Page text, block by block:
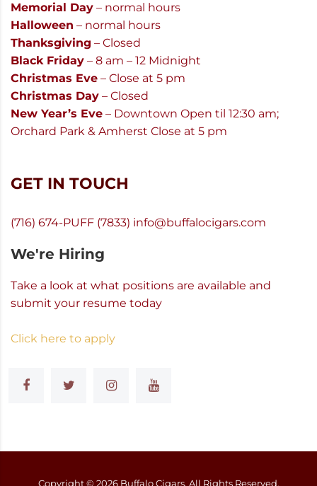
Memorial Day – normal hours
Halloween – normal hours
Thanksgiving – Closed
Black Friday – 8 am – 12 Midnight
Christmas Eve – Close at 5 pm
Christmas Day – Closed
New Year’s Eve – Downtown Open til 12:30 am;
Orchard Park & Amherst Close at 5 pm
GET IN TOUCH
(716) 674-PUFF (7833) info@buffalocigars.com
We're Hiring
Take a look at what positions are available and
submit your resume today
Click here to apply
Copyright © 2026 Buffalo Cigars, All Rights Reserved.